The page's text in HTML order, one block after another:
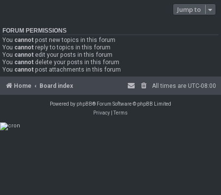
Jump to
FORUM PERMISSIONS
You cannot post new topics in this forum
You cannot reply to topics in this forum
You cannot edit your posts in this forum
You cannot delete your posts in this forum
You cannot post attachments in this forum
Home Board index All times are UTC-08:00
Powered by phpBB® Forum Software © phpBB Limited
Privacy |Terms